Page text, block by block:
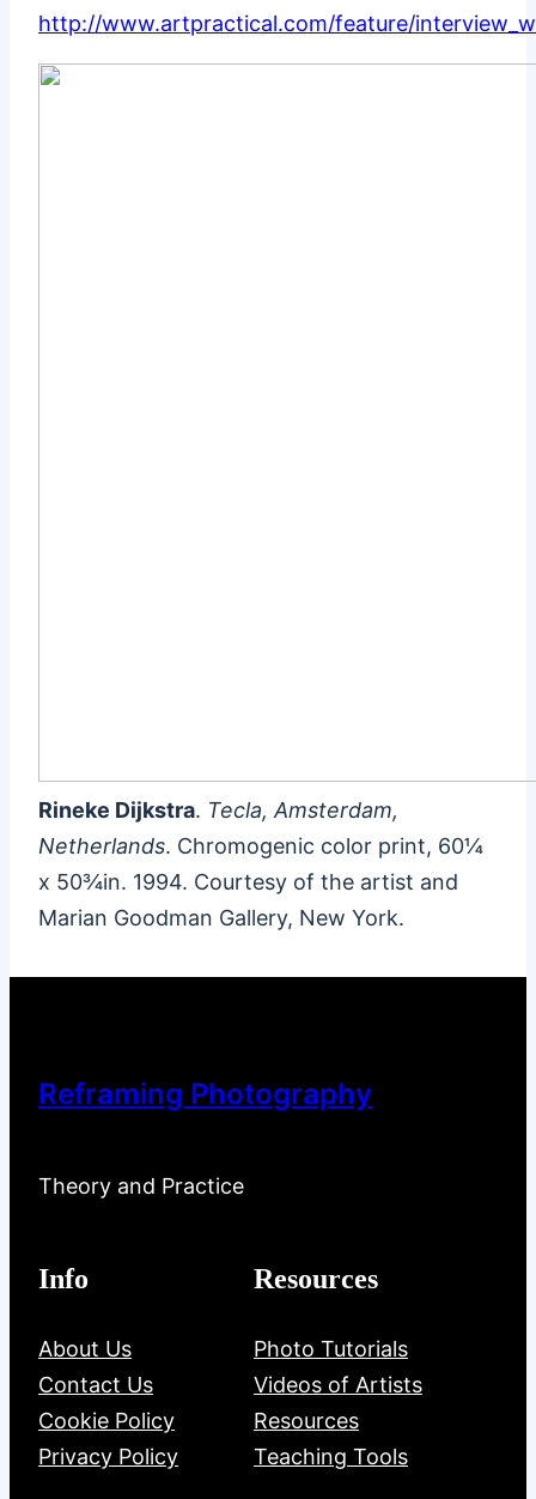
http://www.artpractical.com/feature/
Rineke Dijkstra. Tecla, Amsterdam,
Netherlands. Chromogenic color print, 60¼
x 50¾in. 1994. Courtesy of the artist and
Marian Goodman Gallery, New York.
Reframing Photography
Theory and Practice
Info
About Us
Contact Us
Cookie Policy
Privacy Policy
Resources
Photo Tutorials
Videos of Artists
Resources
Teaching Tools